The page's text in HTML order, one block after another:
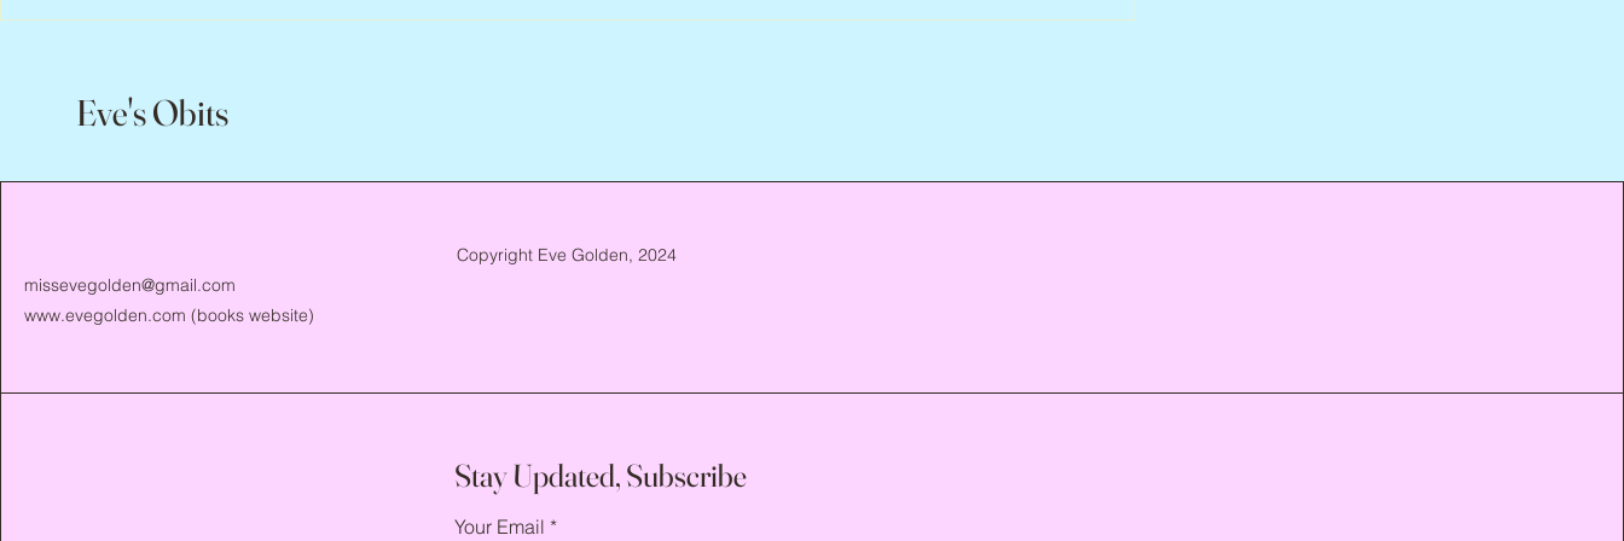
Eve's Obits
missevegolden@gmail.com
www.evegolden.com (books website)
Copyright Eve Golden, 2024
Stay Updated, Subscribe
Your Email